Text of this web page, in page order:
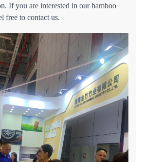
If you are interested in our bamboo
free to contact us.